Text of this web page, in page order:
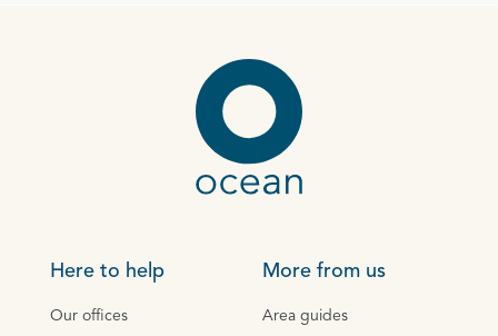
Here to help
Our offices
More from us
Area guides